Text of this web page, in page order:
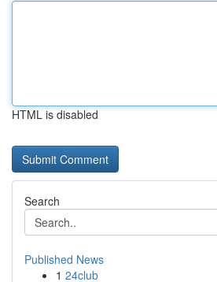
HTML is disabled
Search
Published News
1 24club